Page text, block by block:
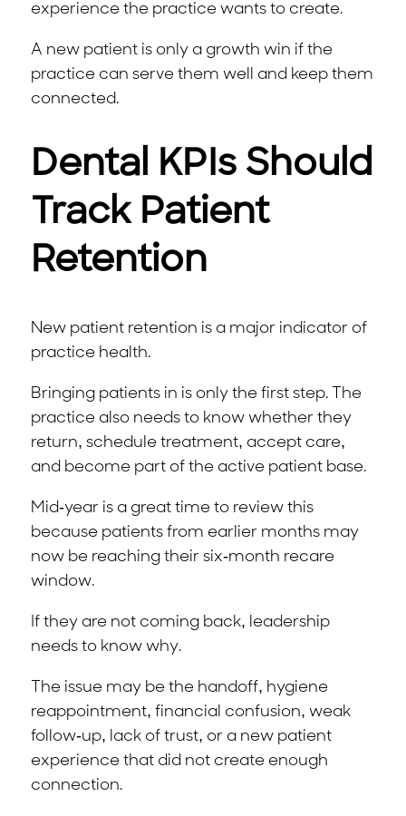
experience the practice wants to create.
A new patient is only a growth win if the
practice can serve them well and keep them
connected.
Dental KPIs Should
Track Patient
Retention
New patient retention is a major indicator of
practice health.
Bringing patients in is only the first step. The
practice also needs to know whether they
return, schedule treatment, accept care,
and become part of the active patient base.
Mid-year is a great time to review this
because patients from earlier months may
now be reaching their six-month recare
window.
If they are not coming back, leadership
needs to know why.
The issue may be the handoff, hygiene
reappointment, financial confusion, weak
follow-up, lack of trust, or a new patient
experience that did not create enough
connection.